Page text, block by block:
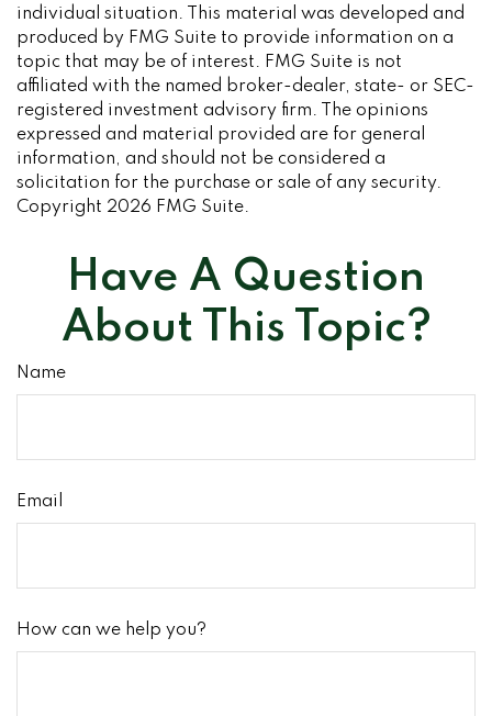
individual situation. This material was developed and
produced by FMG Suite to provide information on a
topic that may be of interest. FMG Suite is not
affiliated with the named broker-dealer, state- or SEC-
registered investment advisory firm. The opinions
expressed and material provided are for general
information, and should not be considered a
solicitation for the purchase or sale of any security.
Copyright 2026 FMG Suite.
Have A Question
About This Topic?
Name
Email
How can we help you?